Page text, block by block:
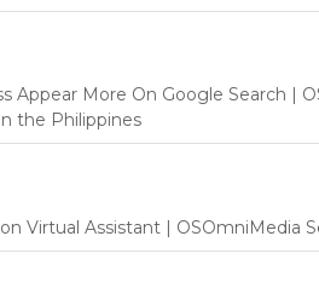
Appear More On Google Search |
the Philippines
Virtual Assistant | OSOmniMedia